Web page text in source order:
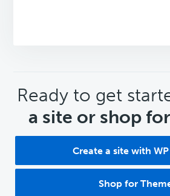
CTA
Ready to get
a site or shop
Create a site with
Shop for